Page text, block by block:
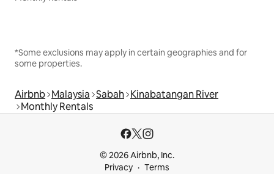
*Some exclusions may apply in certain geographies and for
some properties.
Airbnb Malaysia Sabah Kinabatangan River
Monthly Rentals
© 2026 Airbnb, Inc.
Privacy
Terms